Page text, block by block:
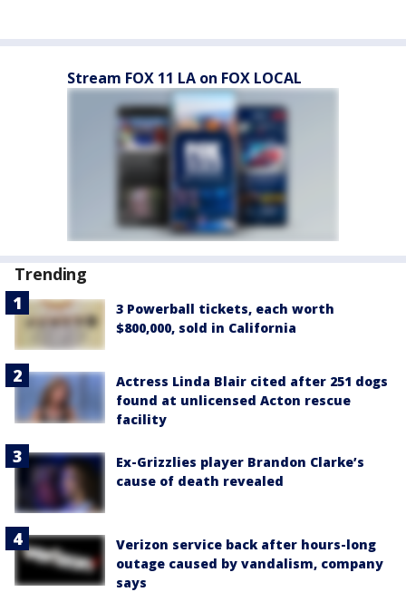
Stream FOX 11 LA on FOX LOCAL
Trending
3 Powerball tickets, each worth
$800,000, sold in California
Actress Linda Blair cited after 251 dogs
found at unlicensed Acton rescue
facility
Ex-Grizzlies player Brandon Clarke’s
cause of death revealed
Verizon service back after hours-long
outage caused by vandalism, company
says